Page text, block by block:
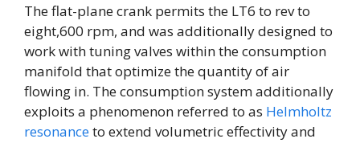
The flat-plane crank permits the LT6 to rev to
eight,600 rpm, and was additionally designed to
work with tuning valves within the consumption
manifold that optimize the quantity of air
flowing in. The consumption system additionally
exploits a phenomenon referred to as Helmholtz
resonanceto extend volumetric effectivity and